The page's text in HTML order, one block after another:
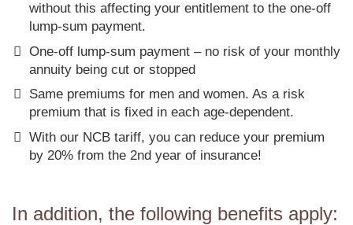
without this affecting your entitlement to the one-off
lump-sum payment.
One-off lump-sum payment – no risk of your monthly
annuity being cut or stopped
Same premiums for men and women. As a risk
premium that is fixed in each age-dependent.
With our NCB tariff, you can reduce your premium
by 20% from the 2nd year of insurance!
In addition, the following benefits apply: